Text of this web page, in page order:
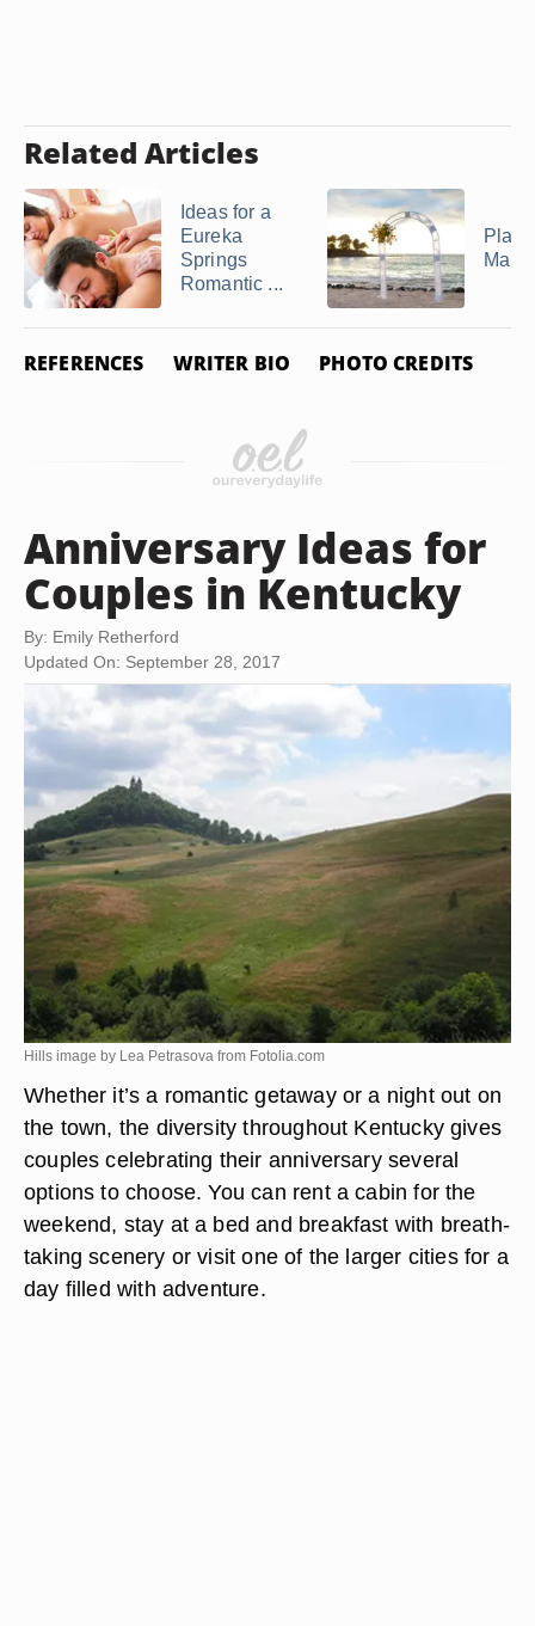
Related Articles
Ideas for a
Eureka
Springs
Romantic ...
REFERENCES WRITER BIO PHOTO CREDITS
Anniversary Ideas for
Couples in Kentucky
By: Emily Retherford
Updated On: September 28, 2017
Hills image by Lea Petrasova from Fotolia.com
Whether it’s a romantic getaway or a night out on
the town, the diversity throughout Kentucky gives
couples celebrating their anniversary several
options to choose. You can rent a cabin for the
weekend, stay at a bed and breakfast with breath-
taking scenery or visit one of the larger cities for a
day filled with adventure.